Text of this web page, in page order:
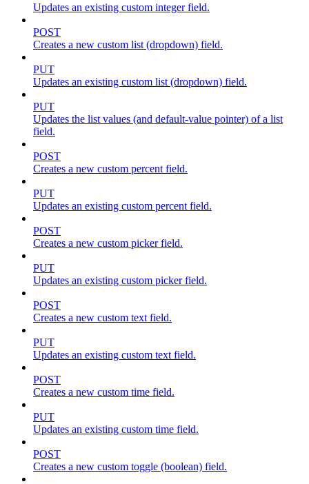
Updates an existing custom integer field.
POST
Creates a new custom list (dropdown) field.
PUT
Updates an existing custom list (dropdown) field.
PUT
Updates the list values (and default-value pointer) of a list
field.
POST
Creates a new custom percent field.
PUT
Updates an existing custom percent field.
POST
Creates a new custom picker field.
PUT
Updates an existing custom picker field.
POST
Creates a new custom text field.
PUT
Updates an existing custom text field.
POST
Creates a new custom time field.
PUT
Updates an existing custom time field.
POST
Creates a new custom toggle (boolean) field.